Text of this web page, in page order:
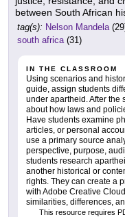
between South African
tag(s): Nelson Mandela
south africa (31)
IN THE CLASSROOM
Using scenarios and
guide, assign students
under apartheid. After the
about how laws and
Have students examine
articles, or personal
use a primary source
perspective, purpose,
students research
another historical or
rights. They can create a
with Adobe Creative
similarities, differences,
This resource requires